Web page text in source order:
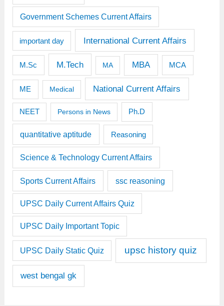
Government Schemes Current Affairs
important day International Current Affairs
M.Sc M.Tech MA MBA MCA
ME Medical National Current Affairs
NEET Persons in News Ph.D
quantitative aptitude Reasoning
Science & Technology Current Affairs
Sports Current Affairs ssc reasoning
UPSC Daily Current Affairs Quiz
UPSC Daily Important Topic
UPSC Daily Static Quiz upsc history quiz
west bengal gk